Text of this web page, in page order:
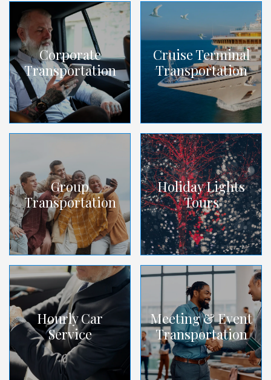
Corporate
Transportation
Cruise Terminal
Transportation
Group
Transportation
Holiday Lights
Tours
Hourly Car
Service
Meeting & Event
Transportation